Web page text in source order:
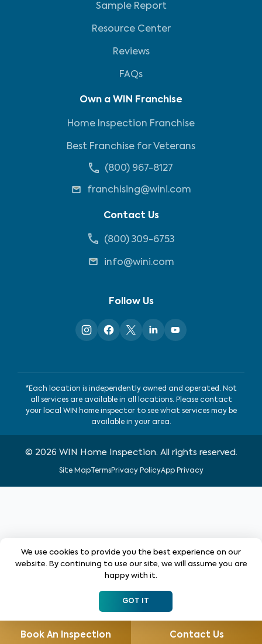
Sample Report
Resource Center
Reviews
FAQs
Own a WIN Franchise
Home Inspection Franchise
Best Franchise for Veterans
(800) 967-8127
franchising@wini.com
Contact Us
(800) 309-6753
info@wini.com
Follow Us
*Each location is independently owned and operated. Not
all services are available in all locations. Please contact
your local WIN home inspector to see what services may be
available in your area.
© 2026 WIN Home Inspection. All rights reserved.
Site MapTermsPrivacy PolicyApp Privacy
Book An Inspection Contact Us
We use cookies to provide you the best experience on our
website. By continuing to use our site, we will assume you are
happy with it.
GOT IT